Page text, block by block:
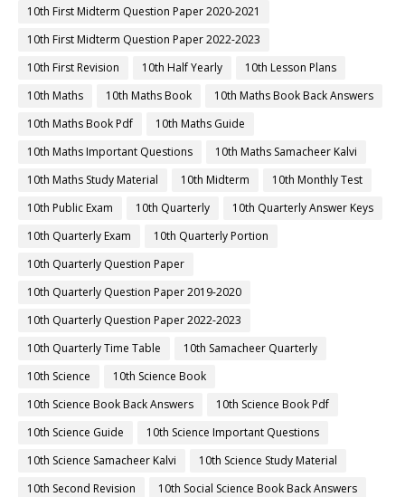
10th First Midterm Question Paper 2020-2021
10th First Midterm Question Paper 2022-2023
10th First Revision
10th Half Yearly
10th Lesson Plans
10th Maths
10th Maths Book
10th Maths Book Back Answers
10th Maths Book Pdf
10th Maths Guide
10th Maths Important Questions
10th Maths Samacheer Kalvi
10th Maths Study Material
10th Midterm
10th Monthly Test
10th Public Exam
10th Quarterly
10th Quarterly Answer Keys
10th Quarterly Exam
10th Quarterly Portion
10th Quarterly Question Paper
10th Quarterly Question Paper 2019-2020
10th Quarterly Question Paper 2022-2023
10th Quarterly Time Table
10th Samacheer Quarterly
10th Science
10th Science Book
10th Science Book Back Answers
10th Science Book Pdf
10th Science Guide
10th Science Important Questions
10th Science Samacheer Kalvi
10th Science Study Material
10th Second Revision
10th Social Science Book Back Answers